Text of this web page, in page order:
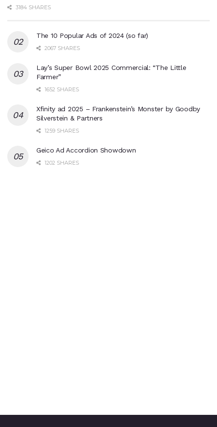
3184 SHARES
The 10 Popular Ads of 2024 (so far)
2067 SHARES
Lay’s Super Bowl 2025 Commercial: “The Little
Farmer”
1652 SHARES
Xfinity ad 2025 – Frankenstein’s Monster by Goodby
Silverstein & Partners
1259 SHARES
Geico Ad Accordion Showdown
1202 SHARES